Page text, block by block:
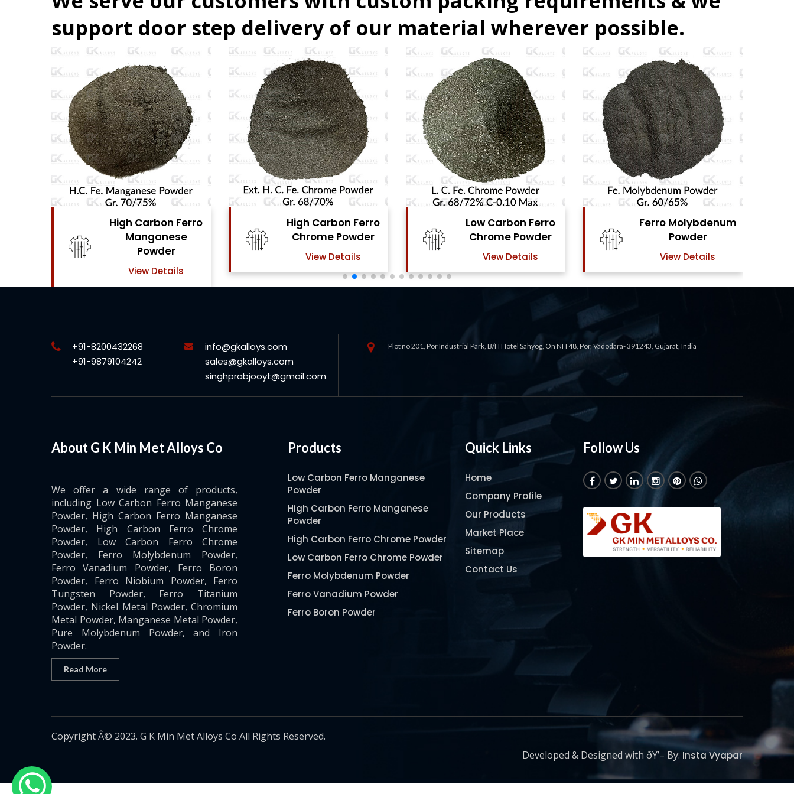
support door step delivery of our material wherever possible.
High Carbon Ferro
Chrome Powder
View Details
Low Carbon Ferro
Chrome Powder
View Details
Ferro Molybdenum
Powder
View Details
Ferro Vanadium
Powder
View Details
+91-8200432268
+91-9879104242
info@gkalloys.com
sales@gkalloys.com
singhprabjooyt@gmail.com
Plot no 201, Por Industrial Park, B/H Hotel Sahyog, On NH 48, Por, Vadodara- 391243, Gujarat, India
About G K Min Met Alloys Co
We offer a wide range of products,
including Low Carbon Ferro Manganese
Powder, High Carbon Ferro Manganese
Powder, High Carbon Ferro Chrome
Powder, Low Carbon Ferro Chrome
Powder, Ferro Molybdenum Powder,
Ferro Vanadium Powder, Ferro Boron
Powder, Ferro Niobium Powder, Ferro
Tungsten Powder, Ferro Titanium
Powder, Nickel Metal Powder, Chromium
Metal Powder, Manganese Metal Powder,
Pure Molybdenum Powder, and Iron
Powder.
Read More
Products
Low Carbon Ferro Manganese
Powder
High Carbon Ferro Manganese
Powder
High Carbon Ferro Chrome Powder
Low Carbon Ferro Chrome Powder
Ferro Molybdenum Powder
Ferro Vanadium Powder
Ferro Boron Powder
Pure Molybdenum Powder
Quick Links
Home
Company Profile
Our Products
Market Place
Sitemap
Contact Us
Follow Us
Copyright Â© 2023. G K Min Met Alloys Co All Rights Reserved.
Developed & Designed with ðŸ’– By: Insta Vyapar